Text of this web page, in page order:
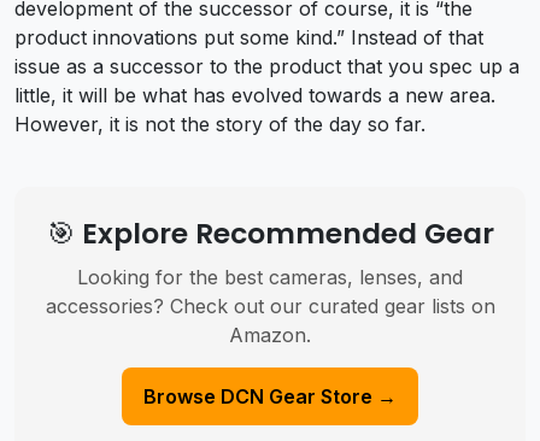
development of the successor of course, it is “the
product innovations put some kind.” Instead of that
issue as a successor to the product that you spec up a
little, it will be what has evolved towards a new area.
However, it is not the story of the day so far.
🎯 Explore Recommended Gear
Looking for the best cameras, lenses, and
accessories? Check out our curated gear lists on
Amazon.
Browse DCN Gear Store →